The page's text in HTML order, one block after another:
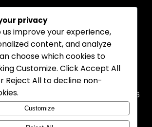
26/F, HO KING COMMERCIAL CENTRE, 2-16
KOWLOON, HONGKONG
privacy
us improve your experience,
content, and analyze
choose which cookies to
Customize. ClickAccept All
Reject All to decline non-
Customize